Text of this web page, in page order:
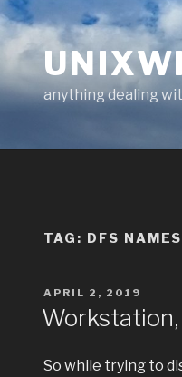
Skip
to
content
anything dealing
TAG: DFS
POSTED
APRIL 2, 2019
So while trying to